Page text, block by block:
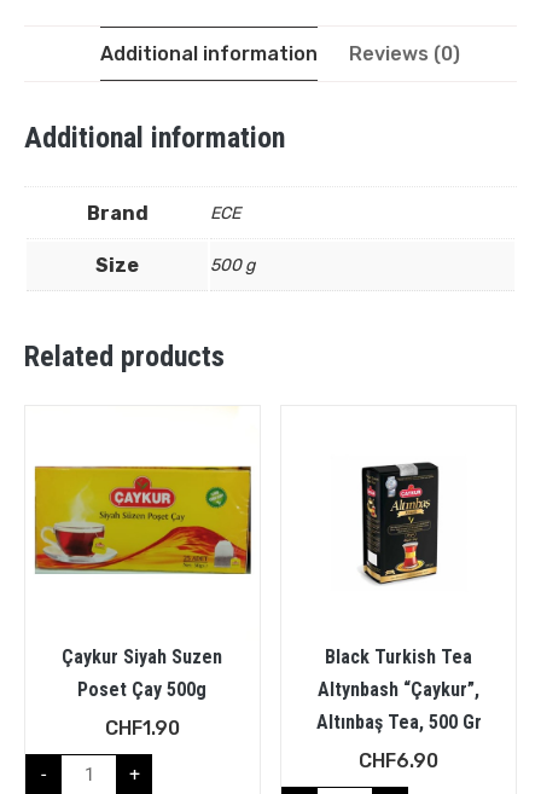
Additional information Reviews (0)
Additional information
Brand ECE
Size 500 g
Related products
Çaykur Siyah Suzen
Poset Çay 500g
CHF1.90
- +
Black Turkish Tea
Altynbash “Çaykur”,
Altınbaş Tea, 500 Gr
CHF6.90